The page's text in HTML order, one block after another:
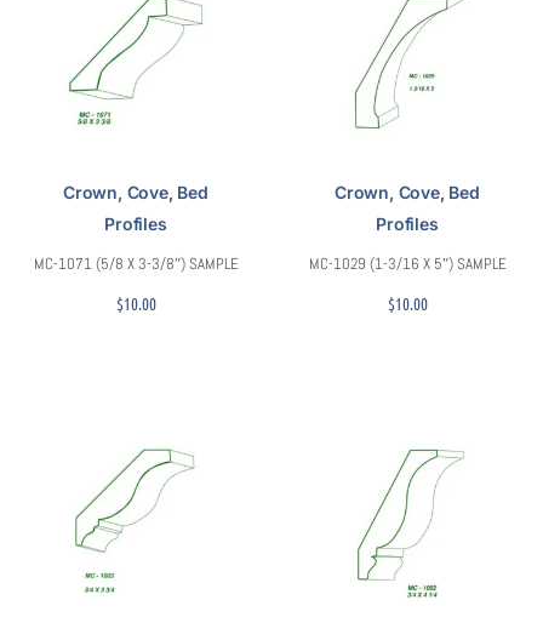
Crown, Cove, Bed
Profiles
MC-1071 (5/8 X 3-3/8″) SAMPLE
$10.00
Crown, Cove, Bed
Profiles
MC-1029 (1-3/16 X 5″) SAMPLE
$10.00